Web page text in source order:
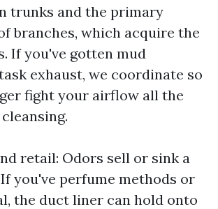
trunks and the primary
branches, which acquire the
If you've gotten mud
exhaust, we coordinate so
fight your airflow all the
retail: Odors sell or sink a
you've perfume methods or
the duct liner can hold onto